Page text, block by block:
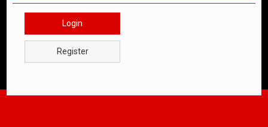
Login
Register